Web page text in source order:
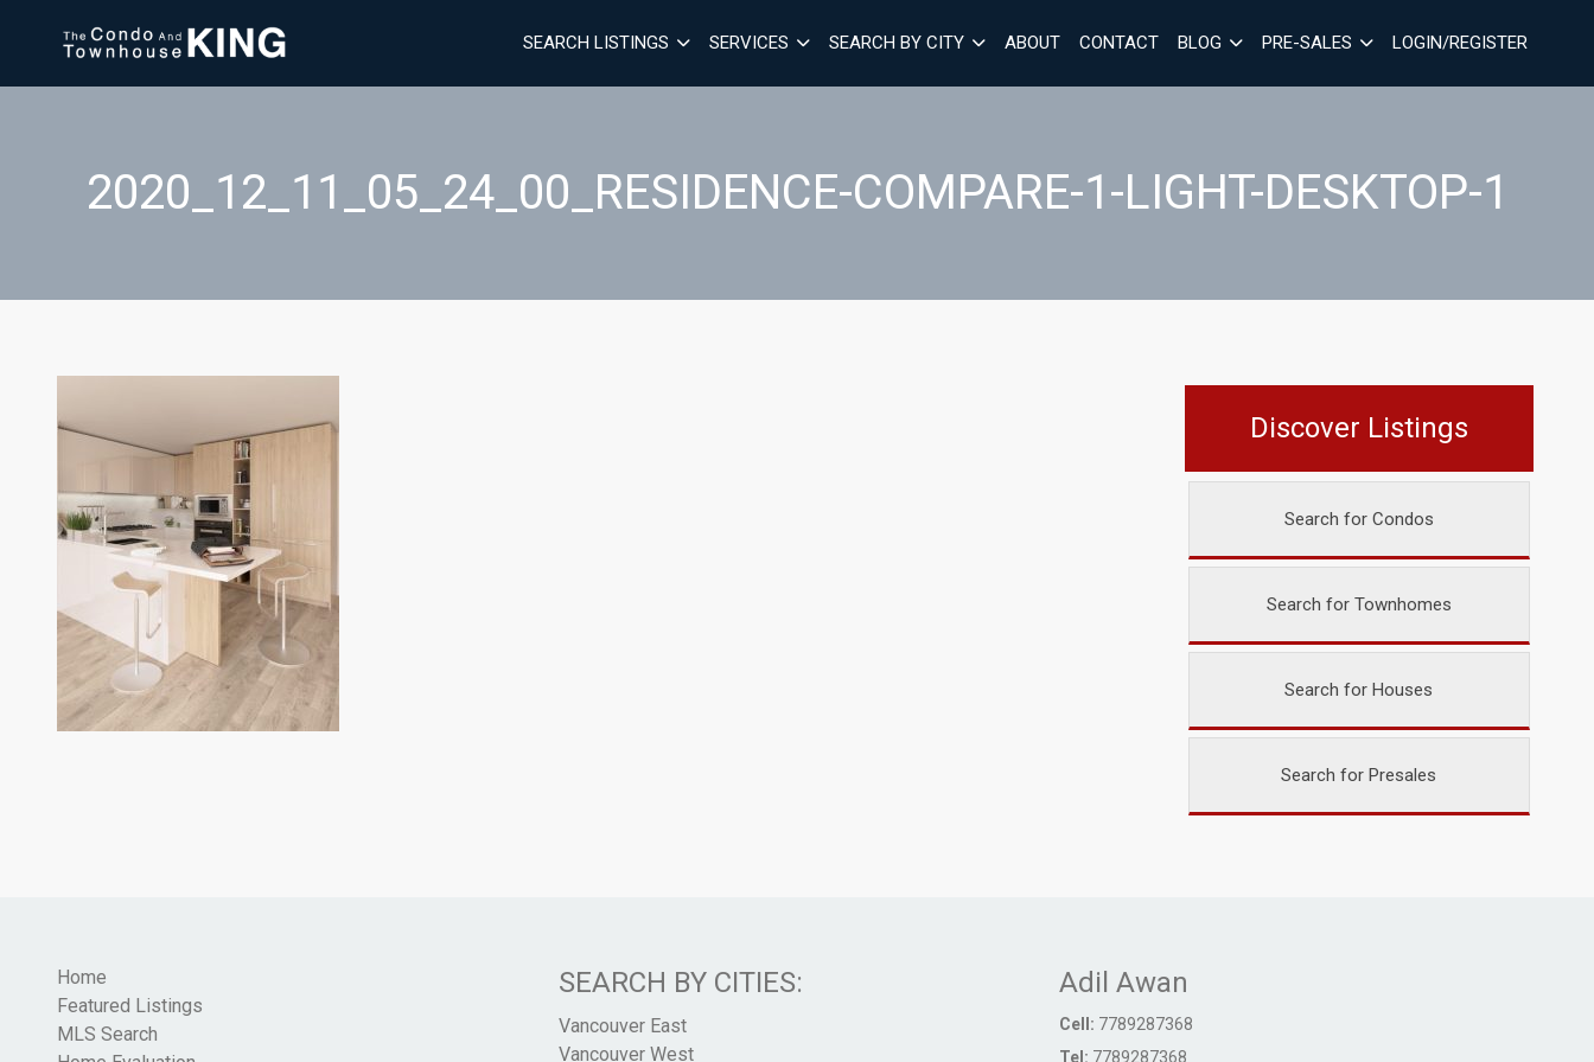
SEARCH LISTINGS SERVICES SEARCH BY CITY ABOUT CONTACT BLOG PRE-SALES LOGIN/REGISTER
2020_12_11_05_24_00_RESIDENCE-COMPARE-1-LIGHT-DESKTOP-1
Discover Listings
Search for Condos
Search for Townhomes
Search for Houses
Search for Presales
Home
Featured Listings
MLS Search
SEARCH BY CITIES:
Vancouver East
Vancouver West
Adil Awan
Cell: 7789287368
Tel: 7789287368